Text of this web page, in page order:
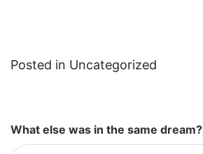
Posted in Uncategorized
What else was in the same dream?